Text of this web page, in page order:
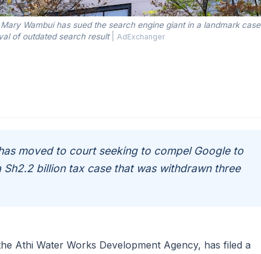
Wambui has sued the search engine giant in a landmark case
of outdated search result
AdExchanger
moved to court seeking to compel Google to
billion tax case that was withdrawn three
Athi Water Works Development Agency, has filed a